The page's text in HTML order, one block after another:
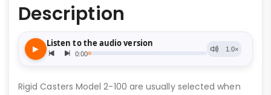
Description
Rigid Casters Model 2-100 are usually selected when